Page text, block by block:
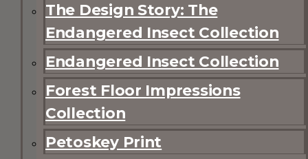
The Design Story: The
Endangered Insect Collection
Endangered Insect Collection
Forest Floor Impressions
Collection
Petoskey Print